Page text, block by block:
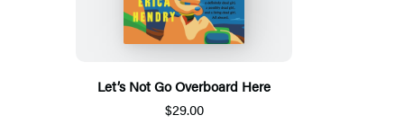
Let’s Not Go Overboard Here
$29.00